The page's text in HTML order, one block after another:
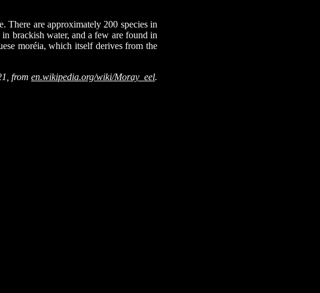
There are approximately 200 species in
brackish water, and a few are found in
moréia, which itself derives from the
from en.wikipedia.org/wiki/Moray_eel.